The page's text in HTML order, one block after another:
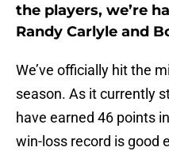
the players, we’re
Randy Carlyle and
We’ve officially hit the
season. As it currently
have earned 46 points
win-loss record is good